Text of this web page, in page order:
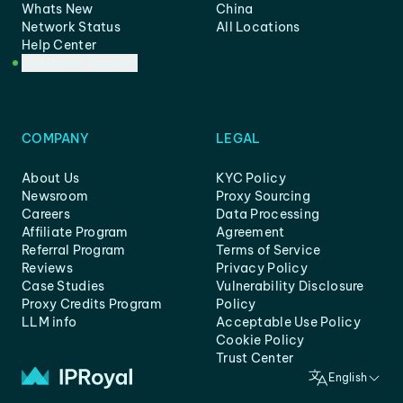
Whats New
Network Status
Help Center
China
All Locations
COMPANY
About Us
Newsroom
Careers
Affiliate Program
Referral Program
Reviews
Case Studies
Proxy Credits Program
LLM info
LEGAL
KYC Policy
Proxy Sourcing
Data Processing
Agreement
Terms of Service
Privacy Policy
Vulnerability Disclosure
Policy
Acceptable Use Policy
Cookie Policy
Trust Center
English